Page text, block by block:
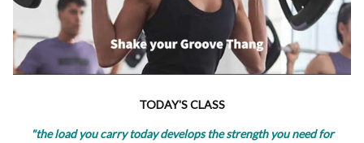
TODAY'S CLASS
"the load you carry today develops the strength you need for